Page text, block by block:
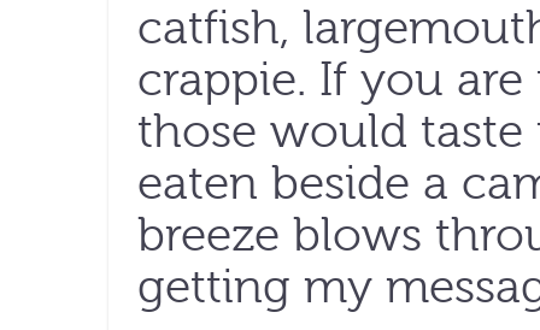
catfish,
crappie. If you
those would
eaten beside a
breeze blows
getting my